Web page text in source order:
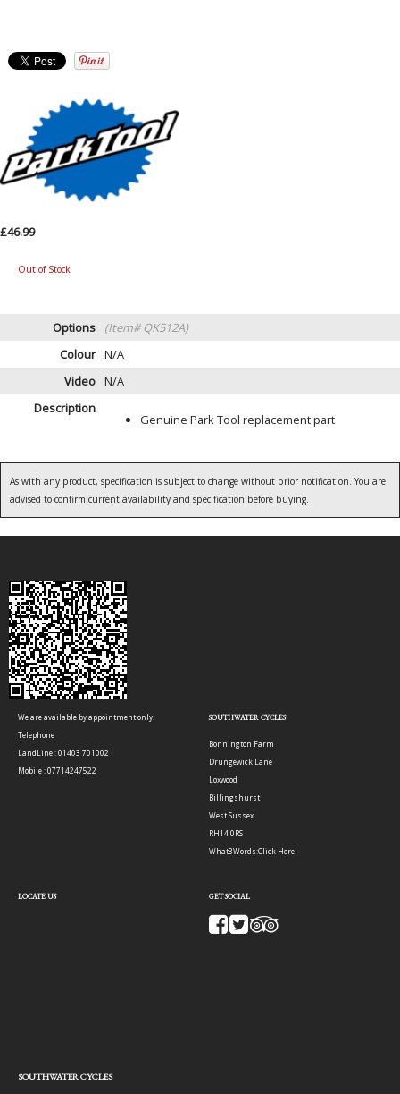
£46.99
Out of Stock
Options
(Item# QK512A)
Colour N/A
Video N/A
Description
Genuine Park Tool replacement part
As with any product, specification is subject to change without prior notification. You are
advised to confirm current availability and specification before buying.
We are available by appointment only.
Telephone
LandLine : 01403 701002
Mobile : 07714247522
SOUTHWATER CYCLES
Bonnington Farm
Drungewick Lane
Loxwood
Billingshurst
West Sussex
RH14 0RS
What3Words:Click Here
LOCATE US GET SOCIAL
SOUTHWATER CYCLES